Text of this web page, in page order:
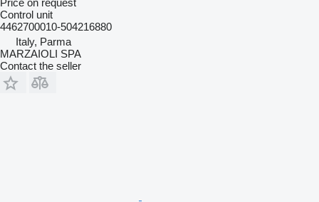
Control unit
4462700010-504216880
Italy, Parma
MARZAIOLI SPA
Contact the seller